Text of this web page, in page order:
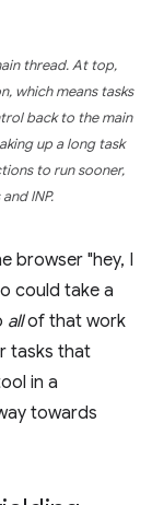
thread. At top,
which means tasks
back to the main
up a long task
to run sooner,
INP.
browser "hey, I
could take a
allof that work
tasks that
in a
towards